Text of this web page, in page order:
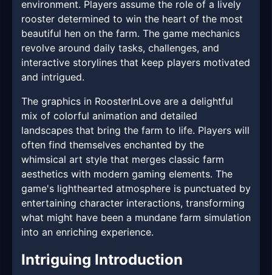
environment. Players assume the role of a lively
rooster determined to win the heart of the most
beautiful hen on the farm. The game mechanics
revolve around daily tasks, challenges, and
interactive storylines that keep players motivated
and intrigued.
The graphics in RoosterInLove are a delightful
mix of colorful animation and detailed
landscapes that bring the farm to life. Players will
often find themselves enchanted by the
whimsical art style that merges classic farm
aesthetics with modern gaming elements. The
game's lighthearted atmosphere is punctuated by
entertaining character interactions, transforming
what might have been a mundane farm simulation
into an enriching experience.
Intriguing Introduction